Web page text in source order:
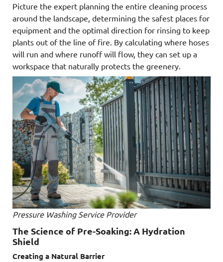
Picture the expert planning the entire cleaning process
around the landscape, determining the safest places for
equipment and the optimal direction for rinsing to keep
plants out of the line of fire. By calculating where hoses
will run and where runoff will flow, they can set up a
workspace that naturally protects the greenery.
Pressure Washing Service Provider
The Science of Pre-Soaking: A Hydration
Shield
Creating a Natural Barrier